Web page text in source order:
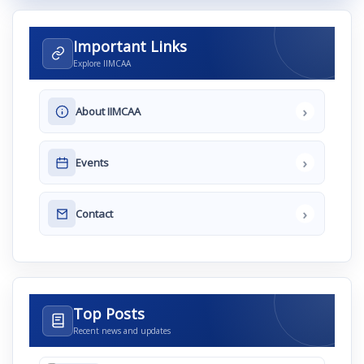
Important Links
Explore IIMCAA
About IIMCAA ›
Events ›
Contact ›
Top Posts
Recent news and updates